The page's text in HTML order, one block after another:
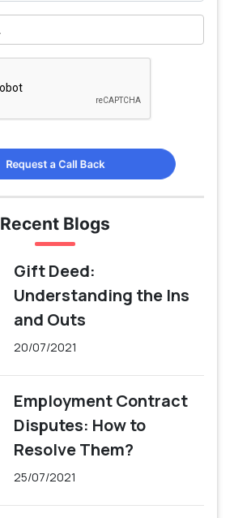
Request a Call Back
Recent Blogs
Gift Deed:
Understanding the Ins
and Outs
20/07/2021
Employment Contract
Disputes: How to
Resolve Them?
25/07/2021